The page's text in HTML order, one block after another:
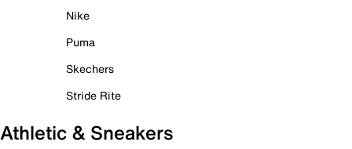
Nike
Puma
Skechers
Stride Rite
Athletic & Sneakers